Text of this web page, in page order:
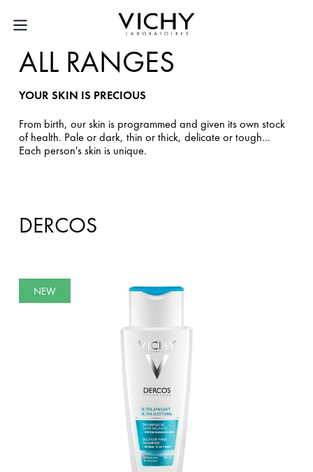
ALL RANGES
YOUR SKIN IS PRECIOUS
From birth, our skin is programmed and given its own stock
of health. Pale or dark, thin or thick, delicate or tough...
Each person's skin is unique.
DERCOS
NEW